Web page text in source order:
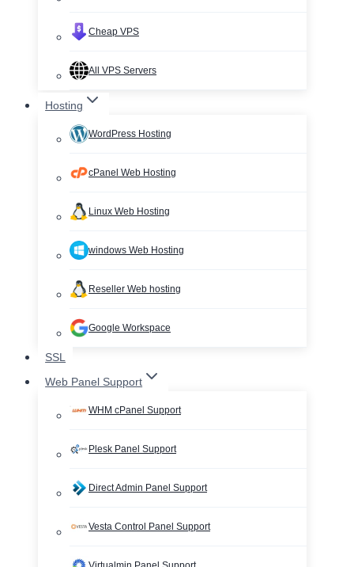
Cheap VPS
All VPS Servers
Hosting
WordPress Hosting
cPanel Web Hosting
Linux Web Hosting
windows Web Hosting
Reseller Web hosting
Google Workspace
SSL
Web Panel Support
WHM cPanel Support
Plesk Panel Support
Direct Admin Panel Support
Vesta Control Panel Support